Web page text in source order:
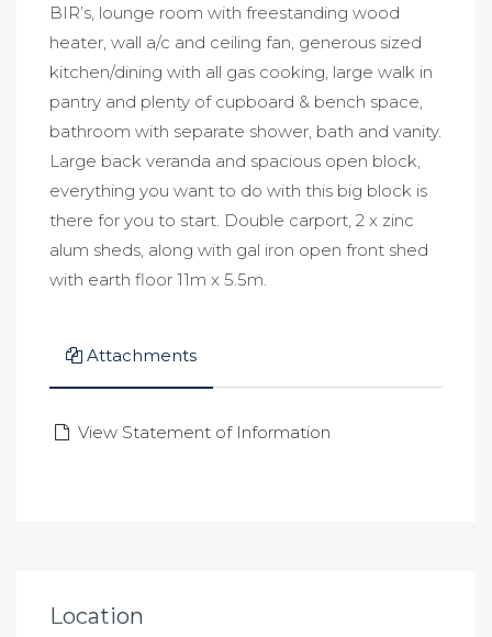
BIR’s, lounge room with freestanding wood
heater, wall a/c and ceiling fan, generous sized
kitchen/dining with all gas cooking, large walk in
pantry and plenty of cupboard & bench space,
bathroom with separate shower, bath and vanity.
Large back veranda and spacious open block,
everything you want to do with this big block is
there for you to start. Double carport, 2 x zinc
alum sheds, along with gal iron open front shed
with earth floor 11m x 5.5m.
Attachments
View Statement of Information
Location